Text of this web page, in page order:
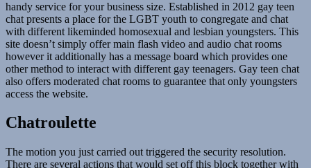
handy service for your business size. Established in 2012 gay teen
chat presents a place for the LGBT youth to congregate and chat
with different likeminded homosexual and lesbian youngsters. This
site doesn’t simply offer main flash video and audio chat rooms
however it additionally has a message board which provides one
other method to interact with different gay teenagers. Gay teen chat
also offers moderated chat rooms to guarantee that only youngsters
access the website.
Chatroulette
The motion you just carried out triggered the security resolution.
There are several actions that would set off this block together with